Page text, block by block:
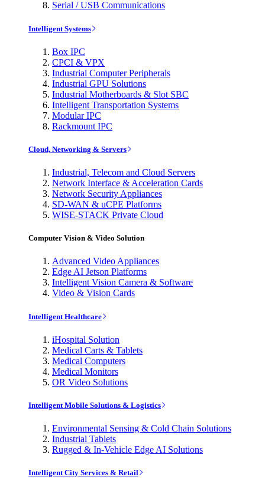
Serial / USB Communications
Intelligent Systems
Box IPC
CPCI & VPX
Industrial Computer Peripherals
Industrial GPU Solutions
Industrial Motherboards & Slot SBC
Intelligent Transportation Systems
Modular IPC
Rackmount IPC
Cloud, Networking & Servers
Industrial, Telecom and Cloud Servers
Network Interface & Acceleration Cards
Network Security Appliances
SD-WAN & uCPE Platforms
WISE-STACK Private Cloud
Computer Vision & Video Solution
Advanced Video Appliances
Edge AI Jetson Platforms
Intelligent Vision Camera & Software
Video & Vision Cards
Intelligent Healthcare
iHospital Solution
Medical Carts & Tablets
Medical Computers
Medical Monitors
OR Video Solutions
Intelligent Mobile Solutions & Logistics
Environmental Sensing & Cold Chain Solutions
Industrial Tablets
Rugged & In-Vehicle Edge AI Solutions
Intelligent City Services & Retail